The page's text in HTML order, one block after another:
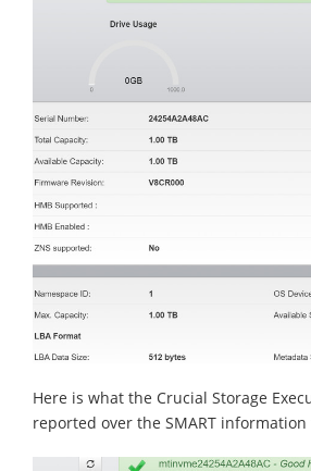
Here is what the Crucial Storage
reported over the SMART information